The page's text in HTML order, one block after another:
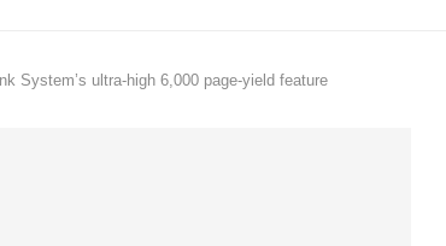
System’s ultra-high 6,000 page-yield feature